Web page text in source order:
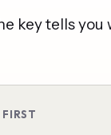
key tells